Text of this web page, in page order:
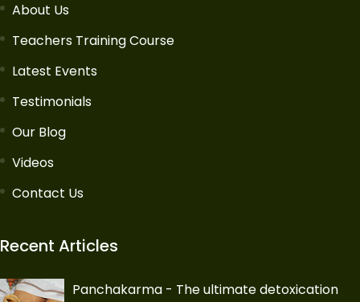
About Us
Teachers Training Course
Latest Events
Testimonials
Our Blog
Videos
Contact Us
Recent Articles
Panchakarma - The ultimate detoxication